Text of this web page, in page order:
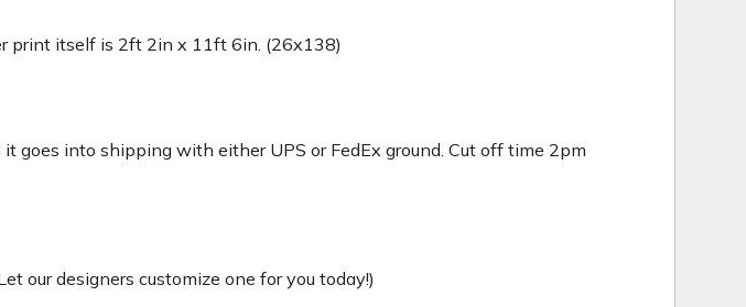
print itself is 2ft 2in x 11ft 6in. (26x138)
goes into shipping with either UPS or FedEx ground. Cut off time 2pm
our designers customize one for you today!)